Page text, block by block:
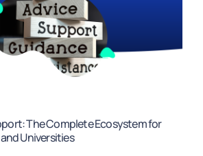
The Complete Ecosystem for
Universities